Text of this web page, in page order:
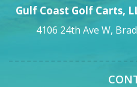
Gulf Coast Golf Carts,
4106 24th Ave W,